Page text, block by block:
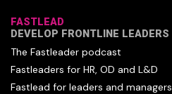
FASTLEAD
DEVELOP FRONTLINE LEADERS
The Fastleader podcast
Fastleaders for HR, OD and L&D
Fastlead for leaders and managers